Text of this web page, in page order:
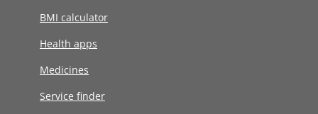
BMI calculator
Health apps
Medicines
Service finder